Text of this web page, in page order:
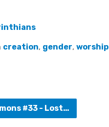
creation, gender, worship
#33 - Lost…